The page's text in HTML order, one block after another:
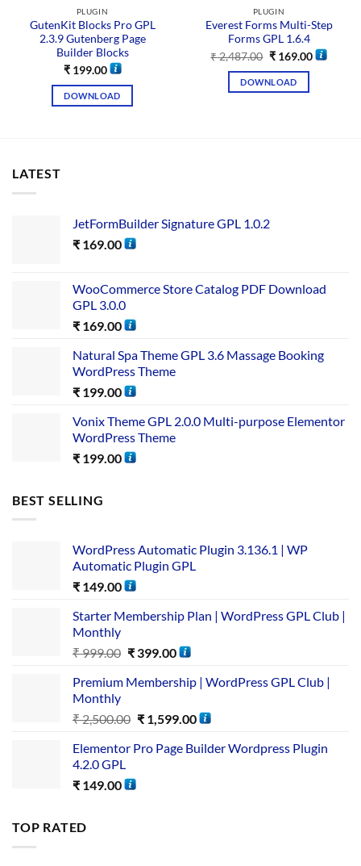
PLUGIN
GutenKit Blocks Pro GPL
2.3.9 Gutenberg Page
Builder Blocks
₹199.00
DOWNLOAD
PLUGIN
Everest Forms Multi-Step
Forms GPL 1.6.4
₹2,487.00 ₹169.00
DOWNLOAD
LATEST
JetFormBuilder Signature GPL 1.0.2
₹ 169.00
WooCommerce Store Catalog PDF Download
GPL 3.0.0
₹ 169.00
Natural Spa Theme GPL 3.6 Massage Booking
WordPress Theme
₹ 199.00
Vonix Theme GPL 2.0.0 Multi-purpose Elementor
WordPress Theme
₹ 199.00
BEST SELLING
WordPress Automatic Plugin 3.136.1 | WP
Automatic Plugin GPL
₹ 149.00
Starter Membership Plan | WordPress GPL Club |
Monthly
₹999.00 ₹399.00
Premium Membership | WordPress GPL Club |
Monthly
₹2,500.00 ₹1,599.00
Elementor Pro Page Builder Wordpress Plugin
4.2.0 GPL
₹ 149.00
TOP RATED